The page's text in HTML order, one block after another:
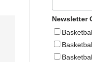
Newsletter